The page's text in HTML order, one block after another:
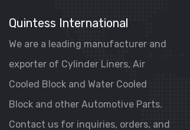
Quintess International
We are a leading manufacturer and
exporter of Cylinder Liners, Air
Cooled Block and Water Cooled
Block and other Automotive Parts.
Contact us for inquiries, orders, and